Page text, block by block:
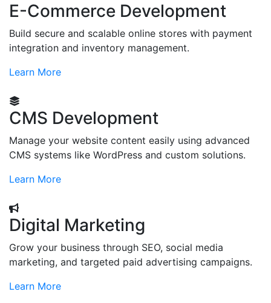
E-Commerce Development
Build secure and scalable online stores with payment
integration and inventory management.
Learn More
CMS Development
Manage your website content easily using advanced
CMS systems like WordPress and custom solutions.
Learn More
Digital Marketing
Grow your business through SEO, social media
marketing, and targeted paid advertising campaigns.
Learn More